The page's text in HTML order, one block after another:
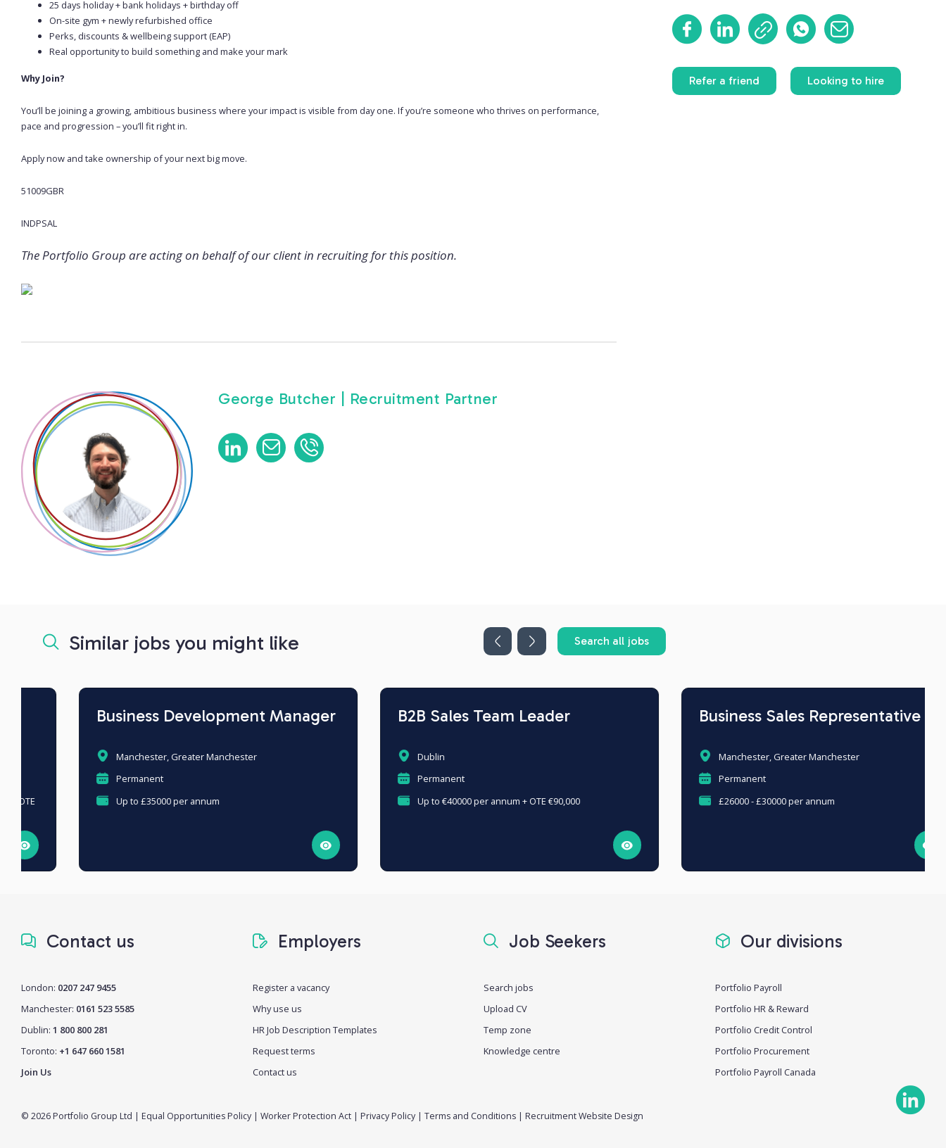
25 days holiday + bank holidays + birthday off
On-site gym + newly refurbished office
Perks, discounts & wellbeing support (EAP)
Real opportunity to build something and make your mark
Why Join?
You’ll be joining a growing, ambitious business where your impact is visible from day one. If you’re someone who thrives on performance,
pace and progression – you’ll fit right in.
Apply now and take ownership of your next big move.
51009GBR
INDPSAL
The Portfolio Group are acting on behalf of our client in recruiting for this position.
George Butcher | Recruitment Partner
Refer a friend Looking to hire
Similar jobs you might like Search all jobs
Business Development Manager
Manchester, Greater Manchester
Permanent
Up to £35000 per annum
B2B Sales Team Leader
Permanent
Up to €40000 per annum + OTE €90,000
Business Sales Representative
Manchester, Greater Manchester
Permanent
£26000 - £30000 per annum
Contact us
London: 0207 247 9455
Manchester: 0161 523 5585
Dublin: 1 800 800 281
Toronto: +1 647 660 1581
Join Us
Employers
Register a vacancy
Why use us
HR Job Description Templates
Request terms
Contact us
Job Seekers
Search jobs
Upload CV
Temp zone
Knowledge centre
Our divisions
Portfolio Payroll
Portfolio HR & Reward
Portfolio Credit Control
Portfolio Procurement
Portfolio Payroll Canada
© 2026 Portfolio Group Ltd | Equal Opportunities Policy | Worker Protection Act | Privacy Policy | Terms and Conditions | Recruitment Website Design